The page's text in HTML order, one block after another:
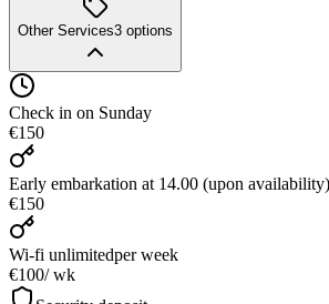
Other Services3 options
Check in on Sunday
€150
Early embarkation at 14.00 (upon availability)
€150
Wi-fi unlimitedper week
€100/ wk